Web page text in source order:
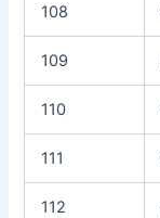
108
109
110
111
112